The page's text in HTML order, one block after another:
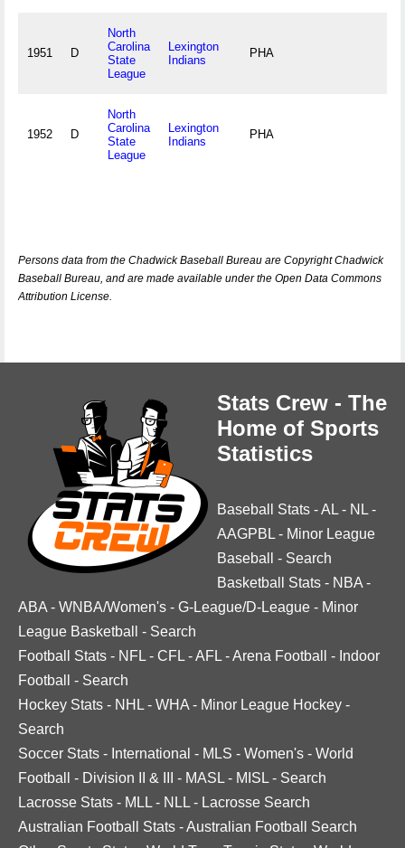
1951 D
North
Carolina
State
League
Lexington
Indians
PHA
1952 D
North
Carolina
State
League
Lexington
Indians
PHA
Persons data from the Chadwick Baseball Bureau are Copyright Chadwick
Baseball Bureau, and are made available under the Open Data Commons
Attribution License.
Stats Crew - The
Home of Sports
Statistics
Baseball Stats -AL - NL -
AAGPBL - Minor League
Baseball
- Search
Basketball Stats - NBA -
ABA - WNBA/Women's - G-League/D-League - Minor
League Basketball
- Search
Football Stats - NFL - CFL -AFL -Arena Football - Indoor
Football
- Search
Hockey Stats - NHL - WHA - Minor League Hockey -
Search
Soccer Stats - International - MLS - Women's - World
Football
- Division II & III - MASL - MISL - Search
Lacrosse Stats - MLL - NLL - Lacrosse Search
Australian Football Stats -Australian Football Search